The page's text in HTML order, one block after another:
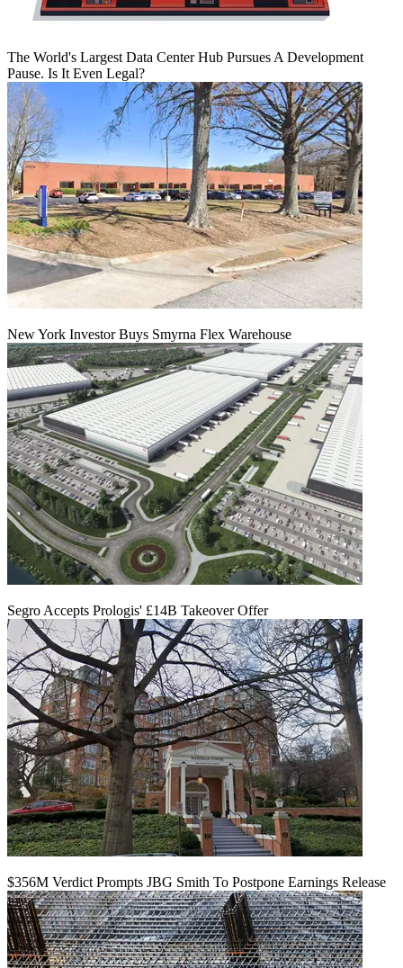
The World's Largest Data Center Hub Pursues A Development
Pause. Is It Even Legal?
New York Investor Buys Smyrna Flex Warehouse
Segro Accepts Prologis' £14B Takeover Offer
$356M Verdict Prompts JBG Smith To Postpone Earnings Release